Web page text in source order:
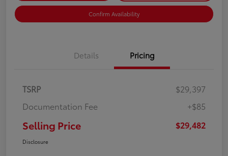
Confirm Availability
Details Pricing
TSRP
$29,397
Documentation Fee
+$85
Selling Price $29,482
Disclosure